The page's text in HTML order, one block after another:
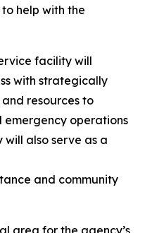
help with the
facility will
with strategically
resources to
emergency operations
will also serve as a
and community
area for the agency’s